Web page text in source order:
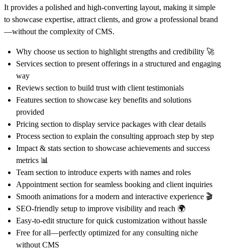
It provides a polished and high-converting layout, making it simple
to showcase expertise, attract clients, and grow a professional brand
—without the complexity of CMS.
Why choose us section to highlight strengths and credibility 🚀
Services section to present offerings in a structured and engaging
way
Reviews section to build trust with client testimonials
Features section to showcase key benefits and solutions
provided
Pricing section to display service packages with clear details
Process section to explain the consulting approach step by step
Impact & stats section to showcase achievements and success
metrics 📊
Team section to introduce experts with names and roles
Appointment section for seamless booking and client inquiries
Smooth animations for a modern and interactive experience 🎬
SEO-friendly setup to improve visibility and reach 🌍
Easy-to-edit structure for quick customization without hassle
Free for all—perfectly optimized for any consulting niche
without CMS